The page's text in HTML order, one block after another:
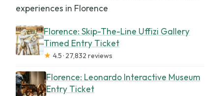
experiences in Florence
Florence: Skip-The-Line Uffizi Gallery
Timed Entry Ticket
★ 4.5 · 27,832 reviews
Florence: Leonardo Interactive Museum
Entry Ticket